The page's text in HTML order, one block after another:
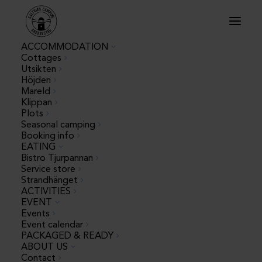
ACCOMMODATION
Cottages
Utsikten
Höjden
Mareld
Klippan
Plots
Seasonal camping
Booking info
EATING
Bistro Tjurpannan
Service store
Strandhänget
ACTIVITIES
EVENT
Events
Event calendar
PACKAGED & READY
ABOUT US
Contact
Summer jobs
Do you want a fun, developing and memorable
summer job by the sea? We are now looking for
happy and service-oriented summer workers for the
2026 season! We have several different roles –
choose the one that suits you best or apply for
several.